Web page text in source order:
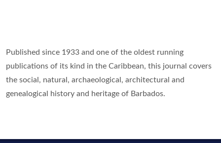
Published since 1933 and one of the oldest running
publications of its kind in the Caribbean, this journal covers
the social, natural, archaeological, architectural and
genealogical history and heritage of Barbados.